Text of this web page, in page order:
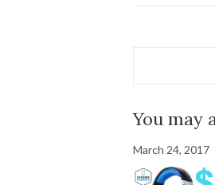
You may
March 24, 2017